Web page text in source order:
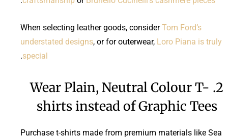
When selecting leather goods, considerTom Ford’s
understated designs, or for outerwear, Loro Piana is truly
special
.
2. Wear Plain, Neutral Colour T-
shirts instead of Graphic Tees
Purchase t-shirts made from premium materials like Sea